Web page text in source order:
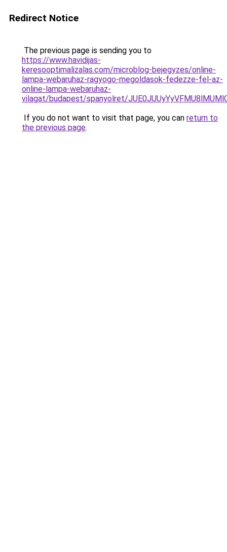
Redirect Notice
The previous page is sending you to
https://www.havidijas-
keresooptimalizalas.com/microblog-bejegyzes/online-
lampa-webaruhaz-ragyogo-megoldasok-fedezze-fel-az-
online-lampa-webaruhaz-
vilagat/budapest/spanyolret/
If you do not want to visit that page, you can return to
the previous page.